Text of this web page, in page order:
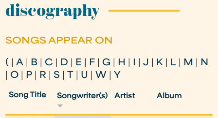
are
discography
SONGS APPEAR ON
( |A B C D E F G H |J K L M
N
O P R |S U W Y
Song Title Songwriter(s) Artist Album